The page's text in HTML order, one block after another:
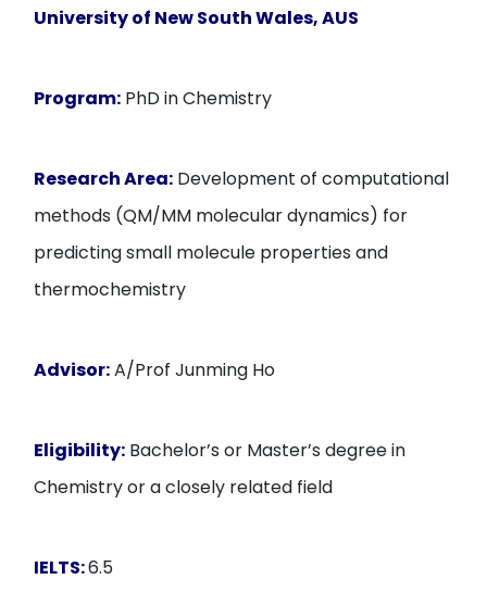
University of New South Wales, AUS
Program: PhD in Chemistry
Research Area: Development of computational
methods (QM/MM molecular dynamics) for
predicting small molecule properties and
thermochemistry
Advisor:A/Prof Junming Ho
Eligibility: Bachelor’s or Master’s degree in
Chemistry or a closely related field
IELTS:6.5